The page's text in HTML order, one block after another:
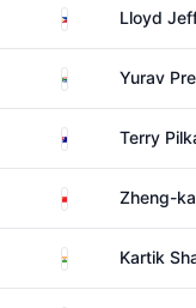
Philippines
Lloyd
South Africa
Yurav
AustraliaTerry
China Zheng-
India Kartik